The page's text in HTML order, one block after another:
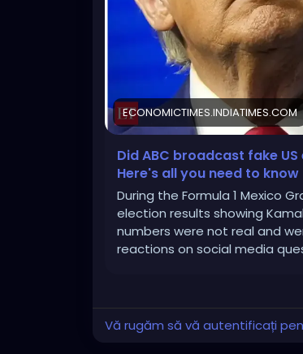
ECONOMICTIMES.INDIATIMES.COM
Did ABC broadcast fake
Here's all you need to know
During the Formula 1 Mexico
election results showing
numbers were not real and
reactions on social media
Vă rugăm să vă autentificați